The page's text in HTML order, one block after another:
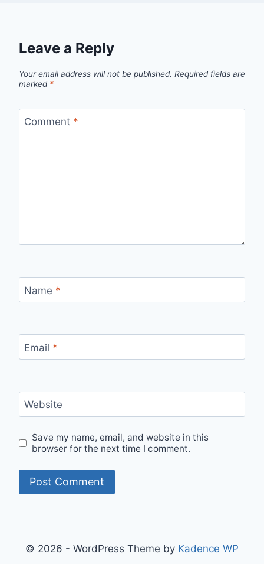
Leave a Reply
Your email address will not be published. Required fields are
marked *
Comment *
Name *
Email *
Website
Save my name, email, and website in this
browser for the next time I comment.
© 2026 - WordPress Theme by Kadence WP